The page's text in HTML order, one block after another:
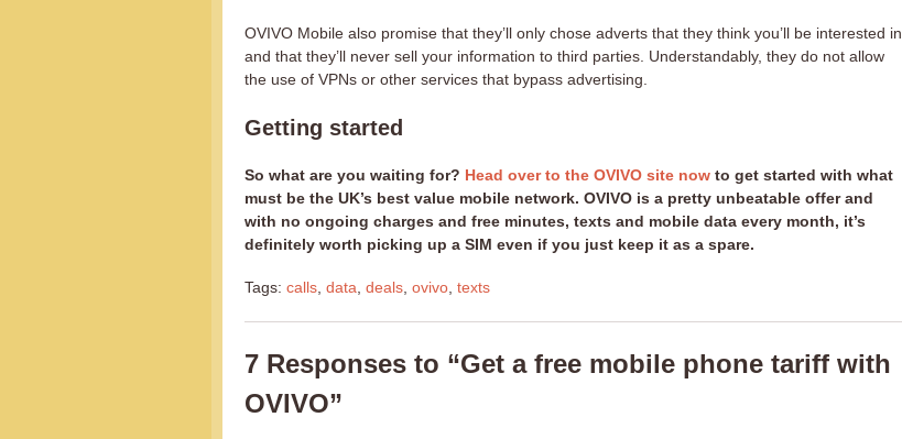
OVIVO Mobile also promise that they’ll only chose adverts that they think you’ll be interested in
and that they’ll never sell your information to third parties. Understandably, they do not allow
the use of VPNs or other services that bypass advertising.
Getting started
So what are you waiting for? Head over to the OVIVO site now to get started with what
must be the UK’s best value mobile network. OVIVO is a pretty unbeatable offer and
with no ongoing charges and free minutes, texts and mobile data every month, it’s
definitely worth picking up a SIM even if you just keep it as a spare.
Tags: calls data deals ovivo texts
7 Responses to “Get a free mobile phone tariff with
OVIVO”